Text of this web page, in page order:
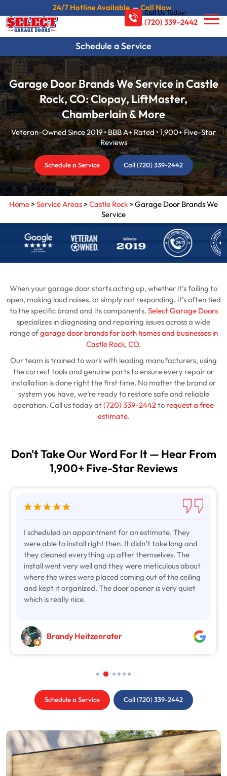
24/7 Hotline Available—Call Now
Schedule a Service
Call Us Today:
(720) 339-2442
Garage Door Brands We Service in Castle
Rock, CO: Clopay, LiftMaster,
Chamberlain & More
Veteran-Owned Since 2019 • BBB A+ Rated • 1,900+ Five-Star
Reviews
Schedule a Service Call (720) 339-2442
Home>Service Areas>Castle Rock>Garage Door Brands We
Service
When your garage door starts acting up, whether it’s failing to
open, making loud noises, or simply not responding, it’s often tied
to the specific brand and its components. Select Garage Doors
specializes in diagnosing and repairing issues across a wide
range ofgarage door brands for both homes and businesses in
Castle Rock, CO.
Our team is trained to work with leading manufacturers, using
the correct tools and genuine parts to ensure every repair or
installation is done right the first time. No matter the brand or
system you have, we’re ready to restore safe and reliable
operation. Call us today at(720) 339-2442to request a free
estimate.
Don't Take Our Word For It — Hear From
1,900+ Five-Star Reviews
I scheduled an appointment for an estimate. They
were able to install right then. It didn’t take long and
they cleaned everything up after themselves. The
install went very well and they were meticulous about
where the wires were placed coming out of the ceiling
and kept it organized. The door opener is very quiet
which is really nice.
Brandy Heitzenrater
Schedule a Service Call (720) 339-2442